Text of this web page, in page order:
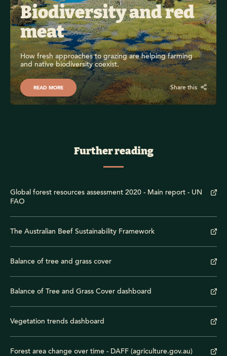
Biodiversity and red
meat
How fresh approaches to grazing are helping farming
and native biodiversity coexist.
READ MORE Share this
Further reading
Global forest resources assessment 2020 - Main report - UN
FAO
The Australian Beef Sustainability Framework
Balance of tree and grass cover
Balance of Tree and Grass Cover dashboard
Vegetation trends dashboard
Forest area change over time - DAFF (agriculture.gov.au)